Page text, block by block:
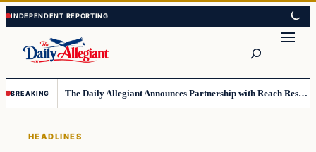
Skip
to
content
Skip
to
content
BREAKING The Daily Allegiant Announces Partnership with Reach Response to Support Audience Communication
HEADLINES